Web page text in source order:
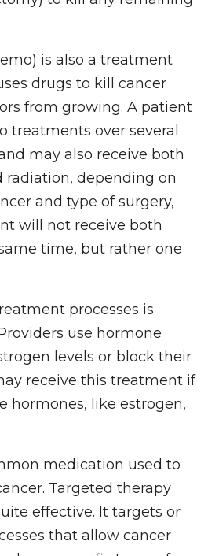
is also a treatment
drugs to kill cancer
from growing. A patient
treatments over several
may also receive both
radiation, depending on
and type of surgery,
will not receive both
time, but rather one
processes is
use hormone
levels or block their
receive this treatment if
hormones, like estrogen,
medication used to
Targeted therapy
effective. It targets or
that allow cancer